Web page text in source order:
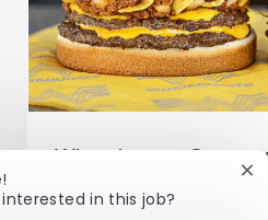
Whataburger
We support the
in this job?